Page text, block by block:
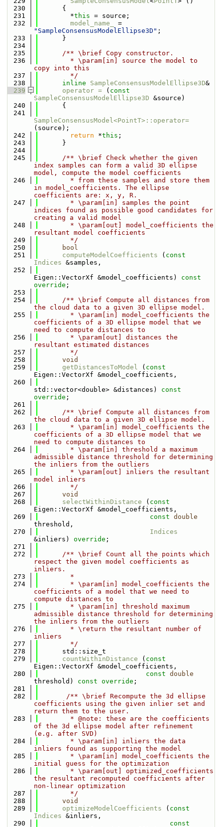
  230
      {
  231
        *
this = source;
  232
model_name_
"SampleConsensusModelEllipse3D" ;
  233
      }
  234
  235
      /** \brief Copy constructor.
  236
        * \param[in] source the model to
copy into this
  237
        */
  238
inline SampleConsensusModelEllipse3D&
  239
operator = ( const
SampleConsensusModelEllipse3D &source)
  240
      {
  241
SampleConsensusModel<PointT>::operator=
(source);
  242
return *this ;
  243
      }
  244
  245
      /** \brief Check whether the given
index samples can form a valid 3D ellipse
model, compute the model coefficients
  246
        * from these samples and store them
in model_coefficients. The ellipse
coefficients are: x, y, R.
  247
        * \param[in] samples the point
indices found as possible good candidates for
creating a valid model
  248
        * \param[out] model_coefficients the
resultant model coefficients
  249
        */
  250
bool
  251
computeModelCoefficients ( const
Indices &samples,
  252
Eigen::VectorXf &model_coefficients) const
override ;
  253
  254
      /** \brief Compute all distances from
the cloud data to a given 3D ellipse model.
  255
        * \param[in] model_coefficients the
coefficients of a 3D ellipse model that we
need to compute distances to
  256
        * \param[out] distances the
resultant estimated distances
  257
        */
  258
void
  259
getDistancesToModel ( const
Eigen::VectorXf &model_coefficients,
  260
std::vector<double> &distances) const
override ;
  261
  262
      /** \brief Compute all distances from
the cloud data to a given 3D ellipse model.
  263
        * \param[in] model_coefficients the
coefficients of a 3D ellipse model that we
need to compute distances to
  264
        * \param[in] threshold a maximum
admissible distance threshold for determining
the inliers from the outliers
  265
        * \param[out] inliers the resultant
model inliers
  266
        */
  267
void
  268
selectWithinDistance ( const
Eigen::VectorXf &model_coefficients,
  269
const double
threshold,
  270
Indices
&inliers) override ;
  271
  272
      /** \brief Count all the points which
respect the given model coefficients as
inliers.
  273
        *
  274
        * \param[in] model_coefficients the
coefficients of a model that we need to
compute distances to
  275
        * \param[in] threshold maximum
admissible distance threshold for determining
the inliers from the outliers
  276
        * \return the resultant number of
inliers
  277
        */
  278
      std::size_t
  279
countWithinDistance ( const
Eigen::VectorXf &model_coefficients,
  280
const double
threshold) const override ;
  281
  282
       /** \brief Recompute the 3d ellipse
coefficients using the given inlier set and
return them to the user.
  283
        * @note: these are the coefficients
of the 3d ellipse model after refinement
(e.g. after SVD)
  284
        * \param[in] inliers the data
inliers found as supporting the model
  285
        * \param[in] model_coefficients the
initial guess for the optimization
  286
        * \param[out] optimized_coefficients
the resultant recomputed coefficients after
non-linear optimization
  287
        */
  288
void
  289
optimizeModelCoefficients ( const
Indices &inliers,
  290
const